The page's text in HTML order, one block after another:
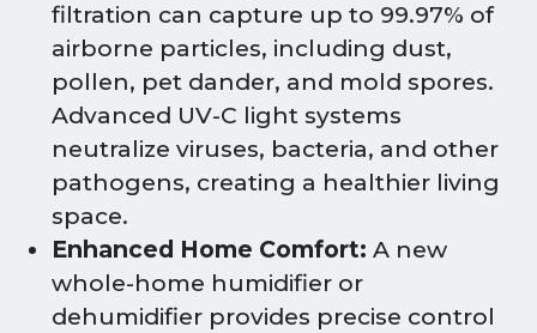
filtration can capture up to 99.97% of
airborne particles, including dust,
pollen, pet dander, and mold spores.
Advanced UV-C light systems
neutralize viruses, bacteria, and other
pathogens, creating a healthier living
space.
Enhanced Home Comfort: A new
whole-home humidifier or
dehumidifier provides precise control